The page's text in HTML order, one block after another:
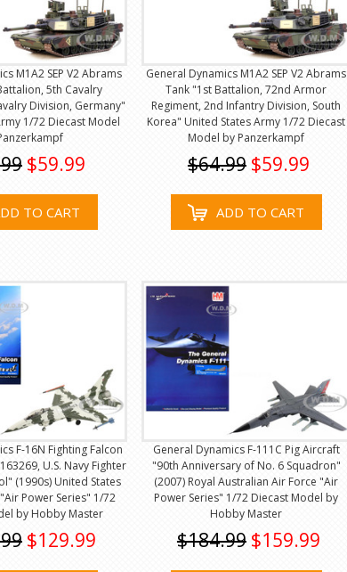
M1A2 SEP V2 Abrams
5th Cavalry
Division, Germany"
1/72 Diecast Model
$59.99
TO CART
General Dynamics M1A2 SEP V2 Abrams
Tank "1st Battalion, 72nd Armor
Regiment, 2nd Infantry Division, South
Korea" United States Army 1/72 Diecast
Model by Panzerkampf
$64.99 $59.99
ADD TO CART
F-16N Fighting Falcon
U.S. Navy Fighter
(1990s) United States
Power Series" 1/72
by Hobby Master
$129.99
General Dynamics F-111C Pig Aircraft
"90th Anniversary of No. 6 Squadron"
(2007) Royal Australian Air Force "Air
Power Series" 1/72 Diecast Model by
Hobby Master
$184.99 $159.99